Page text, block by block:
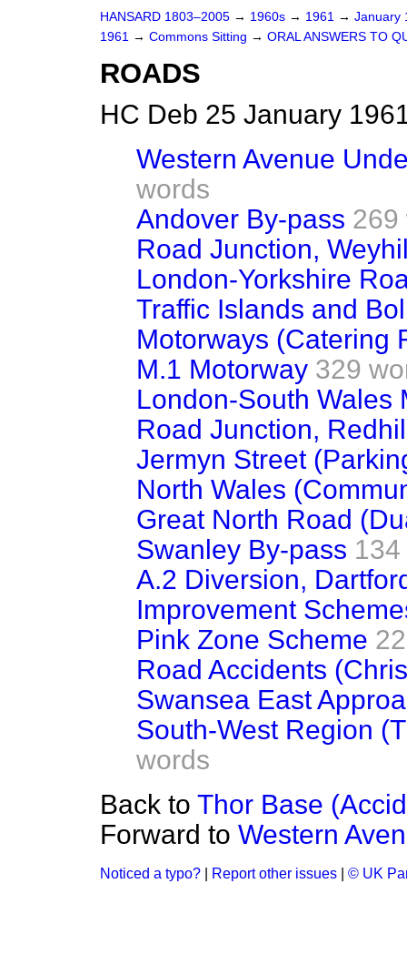
HANSARD 1803–2005 → 1960s → 1961 → January
1961 → Commons Sitting → ORAL ANSWERS TO
ROADS
HC Deb 25 January
Western Avenue
words
Andover By-pass 269
Road Junction,
London-Yorkshire
Traffic Islands and
Motorways (Catering
M.1 Motorway 329
London-South Wales
Road Junction,
Jermyn Street
North Wales
Great North Road
Swanley By-pass
A.2 Diversion,
Improvement
Pink Zone Scheme
Road Accidents
Swansea East
South-West Region
words
Back to Thor Base
Forward to Western
Noticed a typo? Report other issues © UK